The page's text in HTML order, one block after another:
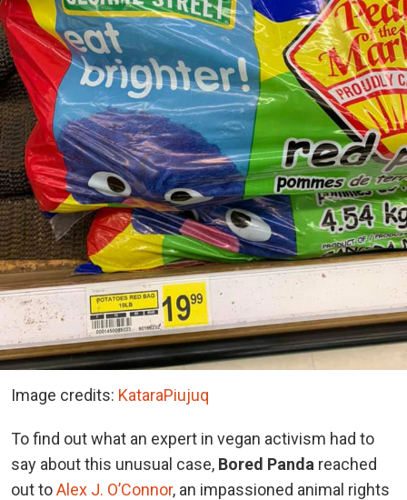
Image credits: KataraPiujuq
To find out what an expert in vegan activism had to
say about this unusual case, Bored Panda reached
out toAlex J. O’Connor, an impassioned animal rights